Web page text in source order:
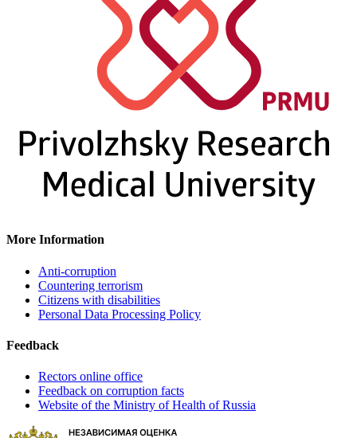
More Information
Anti-corruption
Countering terrorism
Citizens with disabilities
Personal Data Processing Policy
Feedback
Rectors online office
Feedback on corruption facts
Website of the Ministry of Health of Russia